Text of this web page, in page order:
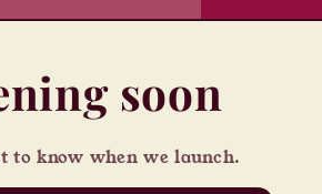
soon
to know when we launch.